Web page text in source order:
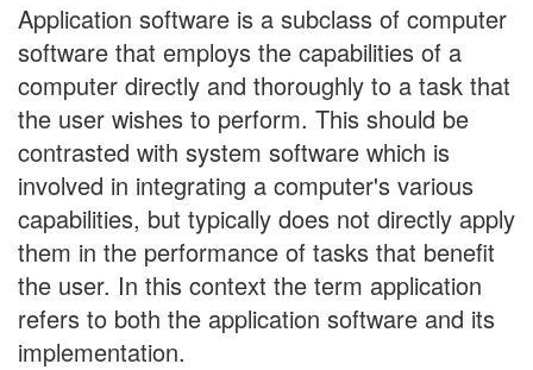
Application software is a subclass of computer
software that employs the capabilities of a
computer directly and thoroughly to a task that
the user wishes to perform. This should be
contrasted with system software which is
involved in integrating a computer's various
capabilities, but typically does not directly apply
them in the performance of tasks that benefit
the user. In this context the term application
refers to both the application software and its
implementation.